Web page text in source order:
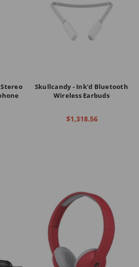
Skullcandy - Ink'd Bluetooth
Wireless Earbuds
$1,318.56